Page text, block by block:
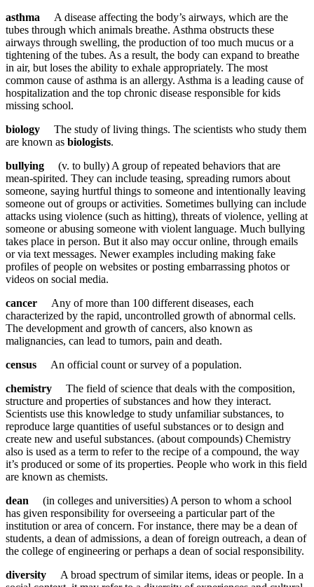
asthma A disease affecting the body’s airways, which are the
tubes through which animals breathe. Asthma obstructs these
airways through swelling, the production of too much mucus or a
tightening of the tubes. As a result, the body can expand to breathe
in air, but loses the ability to exhale appropriately. The most
common cause of asthma is an allergy. Asthma is a leading cause of
hospitalization and the top chronic disease responsible for kids
missing school.
biology The study of living things. The scientists who study them
are known as biologists.
bullying (v. to bully) A group of repeated behaviors that are
mean-spirited. They can include teasing, spreading rumors about
someone, saying hurtful things to someone and intentionally leaving
someone out of groups or activities. Sometimes bullying can include
attacks using violence (such as hitting), threats of violence, yelling at
someone or abusing someone with violent language. Much bullying
takes place in person. But it also may occur online, through emails
or via text messages. Newer examples including making fake
profiles of people on websites or posting embarrassing photos or
videos on social media.
cancer Any of more than 100 different diseases, each
characterized by the rapid, uncontrolled growth of abnormal cells.
The development and growth of cancers, also known as
malignancies, can lead to tumors, pain and death.
census An official count or survey of a population.
chemistry The field of science that deals with the composition,
structure and properties of substances and how they interact.
Scientists use this knowledge to study unfamiliar substances, to
reproduce large quantities of useful substances or to design and
create new and useful substances. (about compounds) Chemistry
also is used as a term to refer to the recipe of a compound, the way
it’s produced or some of its properties. People who work in this field
are known as chemists.
dean (in colleges and universities) A person to whom a school
has given responsibility for overseeing a particular part of the
institution or area of concern. For instance, there may be a dean of
students, a dean of admissions, a dean of foreign outreach, a dean of
the college of engineering or perhaps a dean of social responsibility.
diversity A broad spectrum of similar items, ideas or people. In a